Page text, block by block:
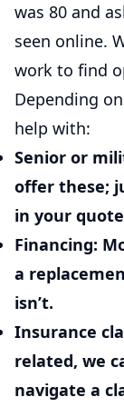
was 80 and
seen online.
work to find
Depending
help with:
Senior or
offer these;
in your
Financing:
a
isn’t.
Insurance
related, we
navigate a